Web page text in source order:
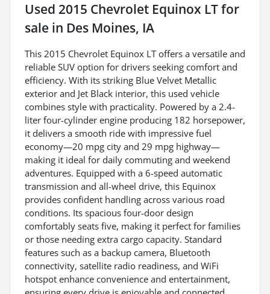
Used 2015 Chevrolet Equinox LTfor
sale in Des Moines, IA
This 2015 Chevrolet Equinox LT offers a versatile and
reliable SUV option for drivers seeking comfort and
efficiency. With its striking Blue Velvet Metallic
exterior and Jet Black interior, this used vehicle
combines style with practicality. Powered by a 2.4-
liter four-cylinder engine producing 182 horsepower,
it delivers a smooth ride with impressive fuel
economy—20 mpg city and 29 mpg highway—
making it ideal for daily commuting and weekend
adventures. Equipped with a 6-speed automatic
transmission and all-wheel drive, this Equinox
provides confident handling across various road
conditions. Its spacious four-door design
comfortably seats five, making it perfect for families
or those needing extra cargo capacity. Standard
features such as a backup camera, Bluetooth
connectivity, satellite radio readiness, and WiFi
hotspot enhance convenience and entertainment,